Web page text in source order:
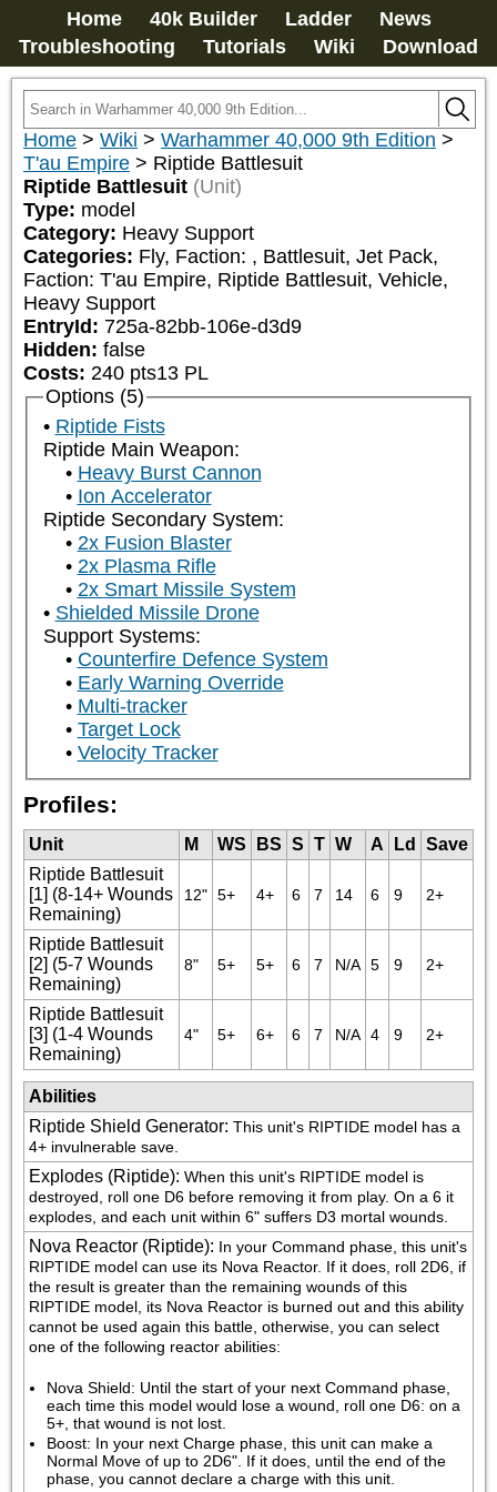
Home 40k Builder Ladder
News
Troubleshooting
Tutorials Wiki Download
Home > Wiki > Warhammer 40,000 9th Edition >
T'au Empire > Riptide Battlesuit
Riptide Battlesuit (Unit)
Type: model
Category: Heavy Support
Categories: Fly, Faction: , Battlesuit, Jet Pack,
Faction: T'au Empire, Riptide Battlesuit, Vehicle,
Heavy Support
EntryId: 725a-82bb-106e-d3d9
Hidden: false
Costs: 240 pts13 PL
Options (5)
Riptide Fists
Riptide Main Weapon:
Heavy Burst Cannon
Ion Accelerator
Riptide Secondary System:
2x Fusion Blaster
2x Plasma Rifle
2x Smart Missile System
Shielded Missile Drone
Support Systems:
Counterfire Defence System
Early Warning Override
Multi-tracker
Target Lock
Velocity Tracker
Profiles:
Unit M WS BS S T W A Ld
Save
Riptide Battlesuit
[1] (8-14+ Wounds
Remaining)
12" 5+ 4+ 6 7 14 6 9 2+
Riptide Battlesuit
[2] (5-7 Wounds
Remaining)
8" 5+ 5+ 6 7 N/A 5 9 2+
Riptide Battlesuit
[3] (1-4 Wounds
Remaining)
4" 5+ 6+ 6 7 N/A 4 9 2+
Abilities
Riptide Shield Generator: This unit's RIPTIDE model has a
4+ invulnerable save.
Explodes (Riptide): When this unit's RIPTIDE model is
destroyed, roll one D6 before removing it from play. On a 6 it
explodes, and each unit within 6" suffers D3 mortal wounds.
Nova Reactor (Riptide): In your Command phase, this unit's
RIPTIDE model can use its Nova Reactor. If it does, roll 2D6, if
the result is greater than the remaining wounds of this
RIPTIDE model, its Nova Reactor is burned out and this ability
cannot be used again this battle, otherwise, you can select
one of the following reactor abilities:
Nova Shield: Until the start of your next Command phase,
each time this model would lose a wound, roll one D6: on a
5+, that wound is not lost.
Boost: In your next Charge phase, this unit can make a
Normal Move of up to 2D6". If it does, until the end of the
phase, you cannot declare a charge with this unit.